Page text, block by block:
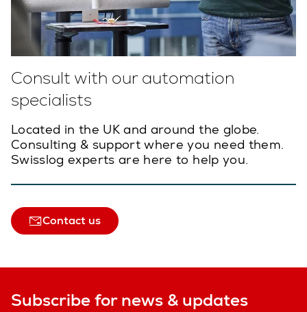
Consult with our automation
specialists
Located in the UK and around the globe.
Consulting & support where you need them.
Swisslog experts are here to help you.
Contact us
Subscribe for news & updates